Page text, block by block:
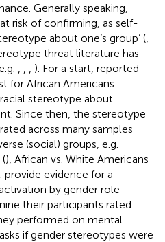
Generally speaking,
risk of confirming, as self-
about one’s group’ (
threat literature has
). For a start, reported
for African Americans
stereotype about
Since then, the stereotype
across many samples
(social) groups, e.g.
), African vs. White Americans
provide evidence for a
by gender role
their participants rated
performed on mental
if gender stereotypes were